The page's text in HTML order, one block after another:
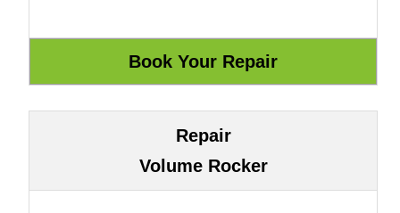
Repair
Volume Rocker